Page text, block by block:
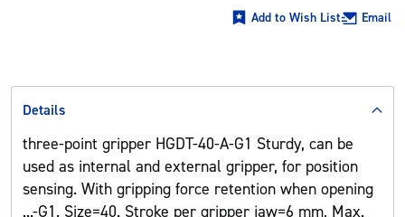
Add to Wish List Email
Details
three-point gripper HGDT-40-A-G1 Sturdy, can be
used as internal and external gripper, for position
sensing. With gripping force retention when opening
...-G1. Size=40. Stroke per gripper jaw=6 mm, Max.